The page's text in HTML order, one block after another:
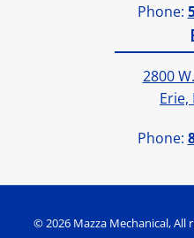
Phone:
2800
Erie,
Phone:
© 2026 Mazza Mechanical,